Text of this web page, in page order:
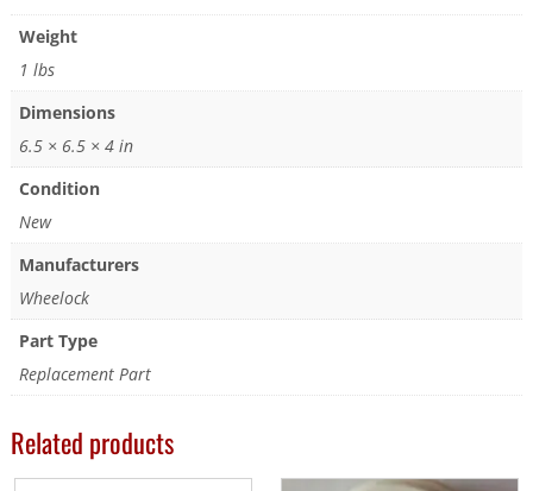
Weight
1 lbs
Dimensions
6.5 × 6.5 × 4 in
Condition
New
Manufacturers
Wheelock
Part Type
Replacement Part
Related products